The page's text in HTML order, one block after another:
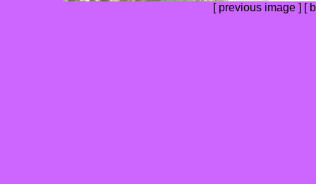
[ previous image ] [